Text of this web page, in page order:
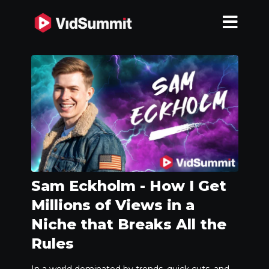
Sam Eckholm - How I Get
Millions of Views in a
Niche that Breaks All the
Rules